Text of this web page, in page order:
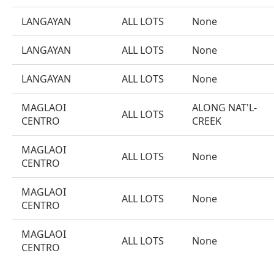
LANGAYAN ALL LOTS None
LANGAYAN ALL LOTS None
LANGAYAN ALL LOTS None
MAGLAOI
CENTRO
ALL LOTS
ALONG NAT'L-
CREEK
MAGLAOI
CENTRO
ALL LOTS None
MAGLAOI
CENTRO
ALL LOTS None
MAGLAOI
CENTRO
ALL LOTS None